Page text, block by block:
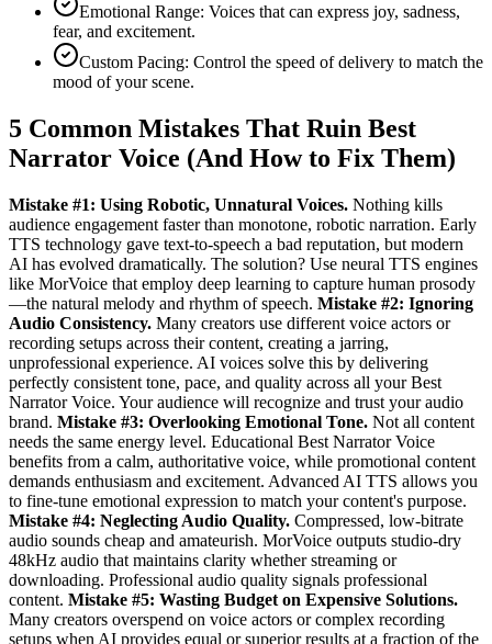
Emotional Range: Voices that can express joy, sadness,
fear, and excitement.
Custom Pacing: Control the speed of delivery to match the
mood of your scene.
5 Common Mistakes That Ruin Best
Narrator Voice (And How to Fix Them)
Mistake #1: Using Robotic, Unnatural Voices. Nothing kills
audience engagement faster than monotone, robotic narration. Early
TTS technology gave text-to-speech a bad reputation, but modern
AI has evolved dramatically. The solution? Use neural TTS engines
like MorVoice that employ deep learning to capture human prosody
—the natural melody and rhythm of speech. Mistake #2: Ignoring
Audio Consistency. Many creators use different voice actors or
recording setups across their content, creating a jarring,
unprofessional experience. AI voices solve this by delivering
perfectly consistent tone, pace, and quality across all your Best
Narrator Voice. Your audience will recognize and trust your audio
brand. Mistake #3: Overlooking Emotional Tone. Not all content
needs the same energy level. Educational Best Narrator Voice
benefits from a calm, authoritative voice, while promotional content
demands enthusiasm and excitement. Advanced AI TTS allows you
to fine-tune emotional expression to match your content's purpose.
Mistake #4: Neglecting Audio Quality. Compressed, low-bitrate
audio sounds cheap and amateurish. MorVoice outputs studio-dry
48kHz audio that maintains clarity whether streaming or
downloading. Professional audio quality signals professional
content. Mistake #5: Wasting Budget on Expensive Solutions.
Many creators overspend on voice actors or complex recording
setups when AI provides equal or superior results at a fraction of the